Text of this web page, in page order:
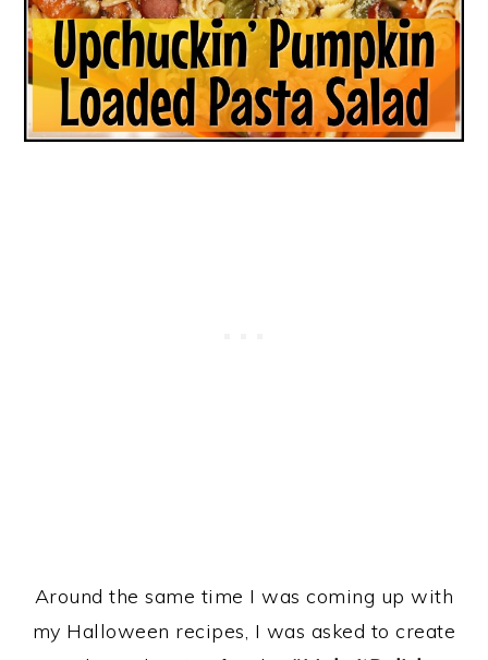
Around the same time I was coming up with
my Halloween recipes, I was asked to create